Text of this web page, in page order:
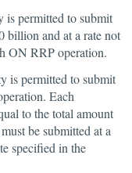
is permitted to submit
billion and at a rate not
ON RRP operation.
is permitted to submit
Each
to the total amount
be submitted at a
specified in the